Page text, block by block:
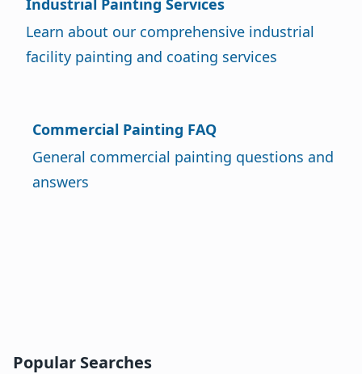
Industrial Painting Services
Learn about our comprehensive industrial
facility painting and coating services
Commercial Painting FAQ
General commercial painting questions and
answers
Popular Searches